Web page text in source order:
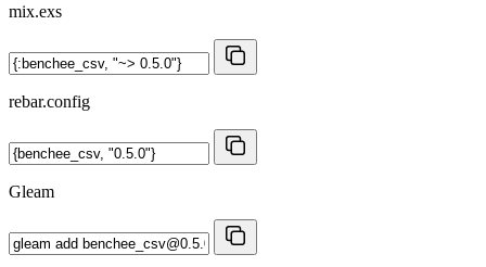
mix.exs
rebar.config
Gleam